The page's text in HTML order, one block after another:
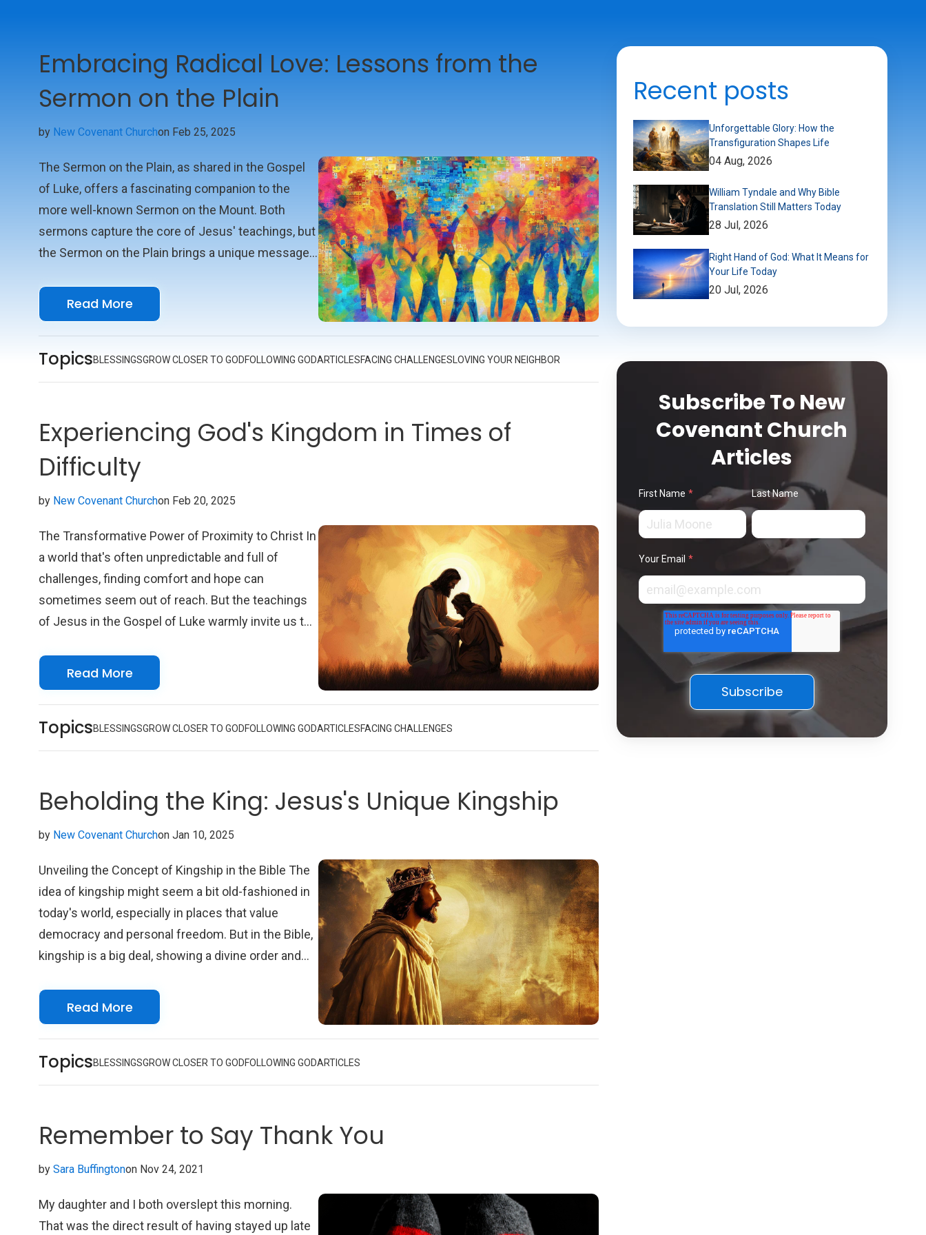
Embracing Radical Love: Lessons from the
Sermon on the Plain
by New Covenant Churchon Feb 25, 2025
The Sermon on the Plain, as shared in the Gospel
of Luke, offers a fascinating companion to the
more well-known Sermon on the Mount. Both
sermons capture the core of Jesus' teachings, but
the Sermon on the Plain brings a unique message
the norms of society. This sermon isn't just about
faith; it's an inspiring call to action for anyone eager
to follow in Jesus' footsteps.
Read More
TopicsBLESSINGSGROW CLOSER TO GODFOLLOWING GODARTICLESFACING CHALLENGES LOVING YOUR NEIGHBOR
Experiencing God's Kingdom in Times of
Difficulty
by New Covenant Churchon Feb 20, 2025
The Transformative Power of Proximity to Christ In
a world that's often unpredictable and full of
challenges, finding comfort and hope can
sometimes seem out of reach. But the teachings
of Jesus in the Gospel of Luke warmly invite us to
power that goes beyond our current situations.
Being near to Christ brings a deep sense of peace,
joy, and hope, even when times are tough.
Read More
TopicsBLESSINGSGROW CLOSER TO GODFOLLOWING GODARTICLESFACING CHALLENGES
Beholding the King: Jesus's Unique Kingship
by New Covenant Churchon Jan 10, 2025
Unveiling the Concept of Kingship in the Bible The
idea of kingship might seem a bit old-fashioned in
today's world, especially in places that value
democracy and personal freedom. But in the Bible,
kingship is a big deal, showing a divine order and
grasp.
Read More
TopicsBLESSINGSGROW CLOSER TO GODFOLLOWING GODARTICLES
Remember to Say Thank You
by Sara Buffingtonon Nov 24, 2021
My daughter and I both overslept this morning.
That was the direct result of having stayed up late
Recent posts
Unforgettable Glory: How the
Transfiguration Shapes Life
04 Aug, 2026
William Tyndale and Why Bible
Translation Still Matters Today
28 Jul, 2026
Right Hand of God: What It Means for
Your Life Today
20 Jul, 2026
Subscribe To New
Covenant Church
Articles
First Name * Last Name
Your Email *